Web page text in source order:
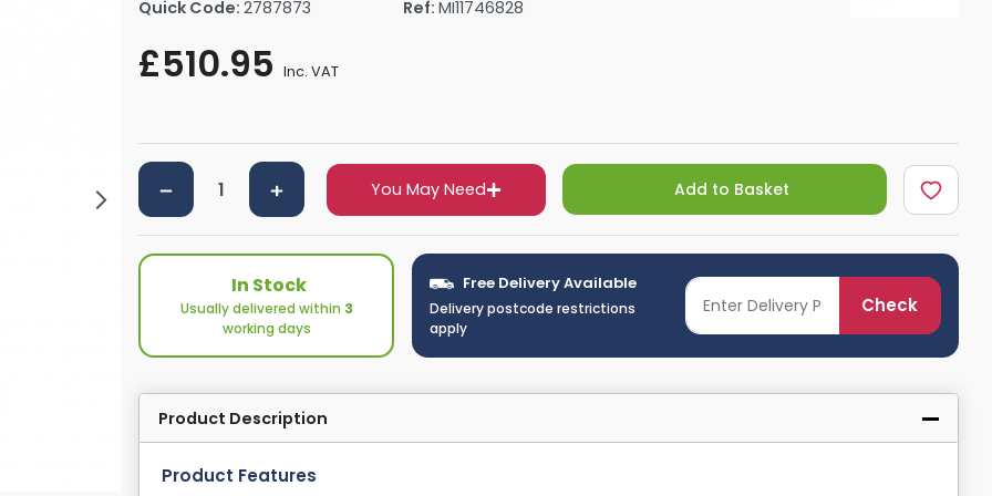
Shower Seats
By Size
Shower Trays By Size
Towel Rail Electric Elements
Robe Hooks
Towel Rings
Towel Bars
Shower Tidies
Bathroom Shelves
Bathroom Bins
Quick Code: 2787873 Ref: MI11746828
£510.95 Inc. VAT
You May Need Add to Basket
In Stock
Usually delivered within 3
working days
Free Delivery Available
Delivery postcode restrictions
apply
Check
Product Description
Product Features